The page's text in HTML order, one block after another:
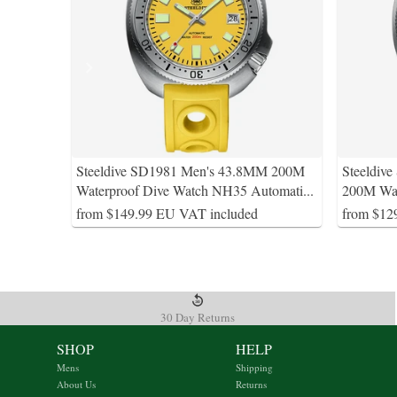
Steeldive SD1981 Men's 43.8MM 200M
Waterproof Dive Watch NH35 Automati...
from $149.99 EU VAT included
200M
from
30 Day Returns
SHOP
Mens
About Us
HELP
Shipping
Returns